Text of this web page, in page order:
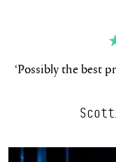
‘Possibly the best